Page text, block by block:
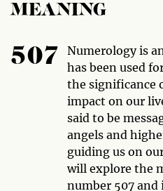
MEANING
507
Numerology is
has been used
the significance
impact on our
said to be
angels and
guiding us on
will explore the
number 507